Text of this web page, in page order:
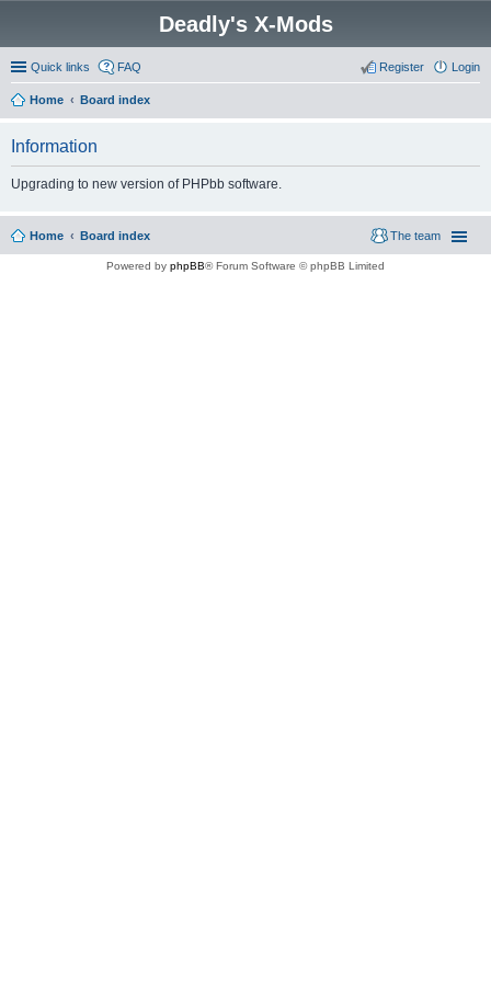
Deadly's X-Mods
Quick links FAQ Login
Register
Home Board index
Information
Upgrading to new version of PHPbb software.
Home Board index The team
Powered by phpBB® Forum Software © phpBB Limited